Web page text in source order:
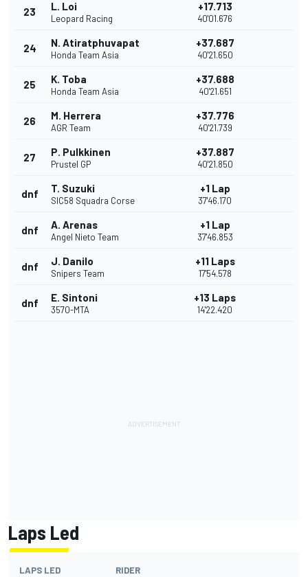
23 L. Loi
Leopard Racing
+17.713
40'01.676
24 N. Atiratphuvapat
Honda Team Asia
+37.687
40'21.650
25 K. Toba
Honda Team Asia
+37.688
40'21.651
26 M. Herrera
AGR Team
+37.776
40'21.739
27 P. Pulkkinen
Prustel GP
+37.887
40'21.850
dnf T. Suzuki
SIC58 Squadra Corse
+1 Lap
37'46.170
dnf A. Arenas
Angel Nieto Team
+1 Lap
37'46.853
dnf J. Danilo
Snipers Team
+11 Laps
17'54.578
dnf E. Sintoni
3570-MTA
+13 Laps
14'22.420
Laps Led
LAPS LED RIDER